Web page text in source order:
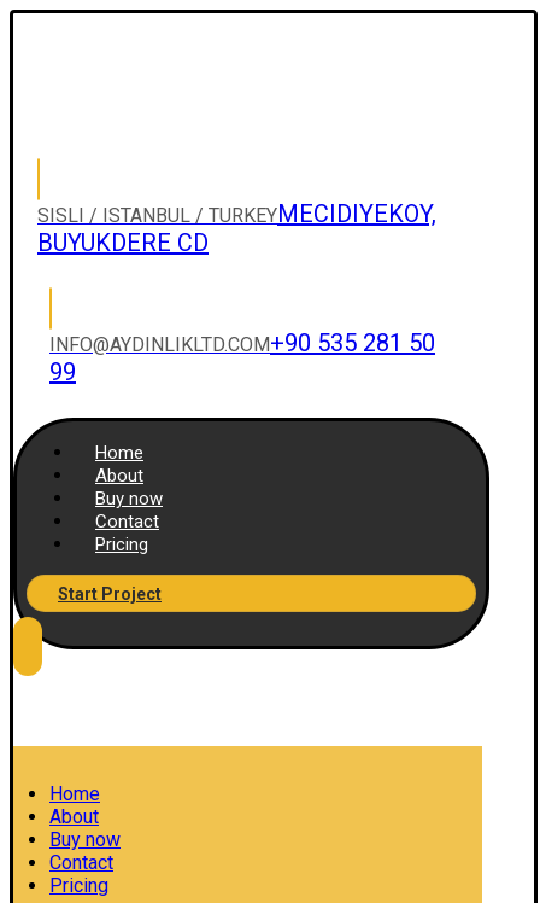
SISLI / ISTANBUL / TURKEYMECIDIYEKOY,
BUYUKDERE CD
INFO@AYDINLIKLTD.COM+90 535 281 50
99
Home
About
Buy now
Contact
Pricing
Start Project
Home
About
Buy now
Contact
Pricing